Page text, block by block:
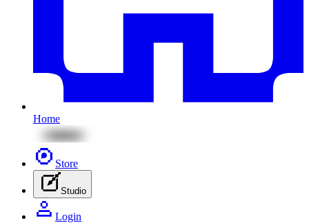
Home
Store
Studio
Login